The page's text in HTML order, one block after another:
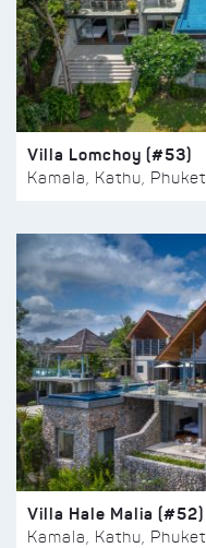
Villa Lomchoy (#53)
Kamala, Kathu, Phuket
Villa Hale Malia (#52)
Kamala, Kathu, Phuket